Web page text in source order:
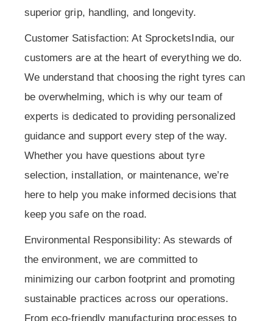
superior grip, handling, and longevity.
Customer Satisfaction: At SprocketsIndia, our
customers are at the heart of everything we do.
We understand that choosing the right tyres can
be overwhelming, which is why our team of
experts is dedicated to providing personalized
guidance and support every step of the way.
Whether you have questions about tyre
selection, installation, or maintenance, we’re
here to help you make informed decisions that
keep you safe on the road.
Environmental Responsibility: As stewards of
the environment, we are committed to
minimizing our carbon footprint and promoting
sustainable practices across our operations.
From eco-friendly manufacturing processes to